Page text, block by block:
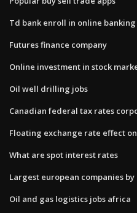
Td bank enroll in online banking
Futures finance company
Online investment in stock
Oil well drilling jobs
Canadian federal tax rates
Floating exchange rate effect
What are spot interest rates
Largest european companies
Oil and gas logistics jobs africa